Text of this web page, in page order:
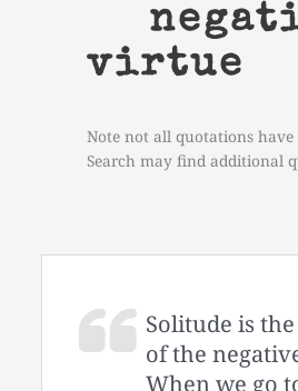
virtue
Note not all quotations have
Search may find additional
Solitude is
of the
When we go